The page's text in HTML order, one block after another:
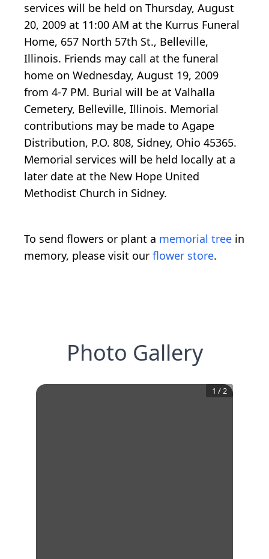
services will be held on Thursday, August
20, 2009 at 11:00 AM at the Kurrus Funeral
Home, 657 North 57th St., Belleville,
Illinois. Friends may call at the funeral
home on Wednesday, August 19, 2009
from 4-7 PM. Burial will be at Valhalla
Cemetery, Belleville, Illinois. Memorial
contributions may be made to Agape
Distribution, P.O. 808, Sidney, Ohio 45365.
Memorial services will be held locally at a
later date at the New Hope United
Methodist Church in Sidney.
To send flowers or plant a memorial tree in
memory, please visit our flower store.
Photo Gallery
1 /2